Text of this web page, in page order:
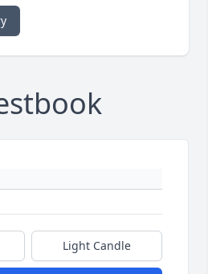
Light Candle